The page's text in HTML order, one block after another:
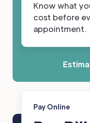
Know what
cost before
appointment.
Pay Online